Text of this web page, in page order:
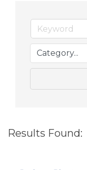
Results Found: